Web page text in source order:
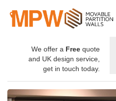
We offer a Free quote
and UK design service,
get in touch today.